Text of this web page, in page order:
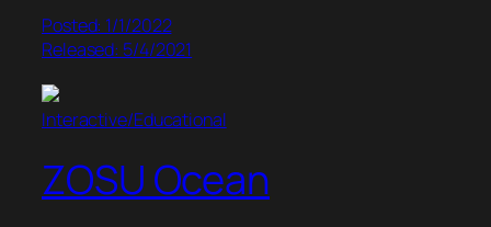
Posted: 1/1/2022
Released: 5/4/2021
Interactive/Educational
ZOSU Ocean